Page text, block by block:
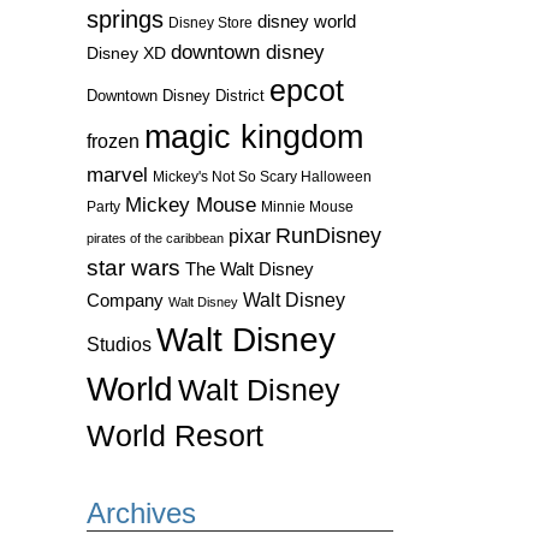
springs Disney Store disney world
Disney XD downtown disney
Downtown Disney District epcot
frozen magic kingdom
marvel Mickey's Not So Scary Halloween
Party Mickey Mouse Minnie Mouse
pirates of the caribbean pixar RunDisney
star wars The Walt Disney
Company Walt Disney Walt Disney
Studios Walt Disney
World Walt Disney
World Resort
Archives